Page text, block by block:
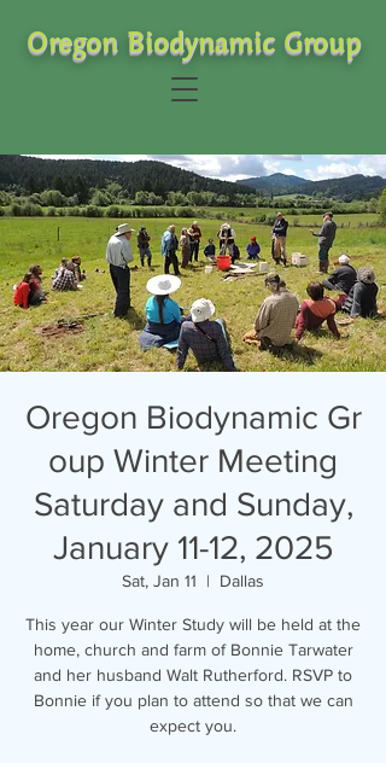
Oregon Biodynamic Group
Oregon Biodynamic Gr
oup Winter Meeting
Saturday and Sunday,
January 11-12, 2025
Sat, Jan 11
  |
Dallas
This year our Winter Study will be held at the
home, church and farm of Bonnie Tarwater
and her husband Walt Rutherford. RSVP to
Bonnie if you plan to attend so that we can
expect you.